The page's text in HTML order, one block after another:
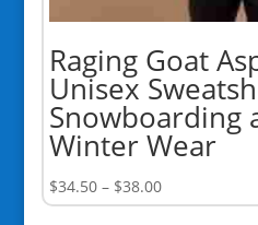
Raging Goat
Unisex
Snowboarding
Winter Wear
$34.50 – $38.00Price
range: